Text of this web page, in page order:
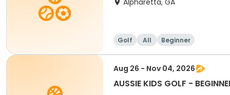
Alpharetta, GA
Golf All Beginner
Aug 26 - Nov 04, 2026
AUSSIE KIDS GOLF -